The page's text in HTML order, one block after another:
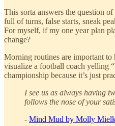
This sorta answers the question
full of turns, false starts, sneak
For myself, if my one year plan
change?
Morning routines are important
visualize a football coach yelling
championship because it’s just
I see us as always having
follows the nose of your
- Mind Mud by Molly